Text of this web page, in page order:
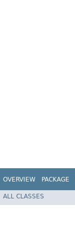
OVERVIEW PACKAGE
ALL CLASSES